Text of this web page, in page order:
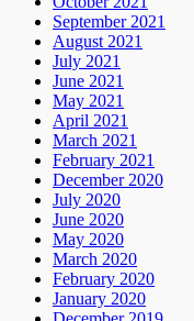
September 2021
August 2021
July 2021
June 2021
May 2021
April 2021
March 2021
February 2021
December 2020
July 2020
June 2020
May 2020
March 2020
February 2020
January 2020